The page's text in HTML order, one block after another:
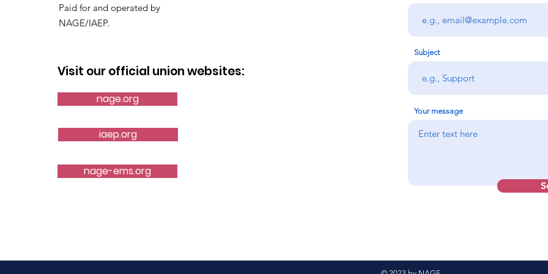
Paid for and operated by
NAGE/IAEP.
Visit our official union websites:
nage.org
iaep.org
nage-ems.org
Subject
Your message